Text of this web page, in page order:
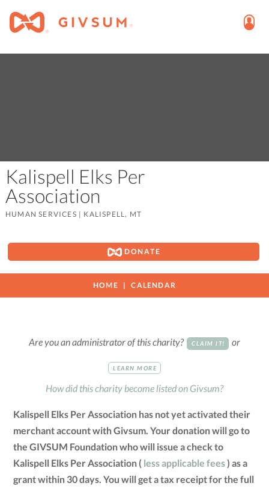
Kalispell Elks Per
Association
HUMAN SERVICES | KALISPELL, MT
DONATE
HOME CALENDAR
Are you an administrator of this charity? CLAIM IT! or
LEARN MORE
How did this charity become listed on Givsum?
Kalispell Elks Per Association has not yet activated their
merchant account with Givsum. Your donation will go to
the GIVSUM Foundation who will issue a check to
Kalispell Elks Per Association ( less applicable fees) as a
grant within 30 days. You will get a tax receipt for the full